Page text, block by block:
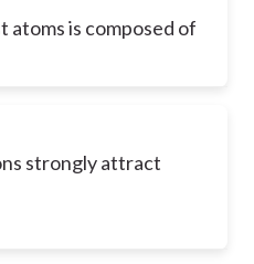
atoms is composed of
strongly attract